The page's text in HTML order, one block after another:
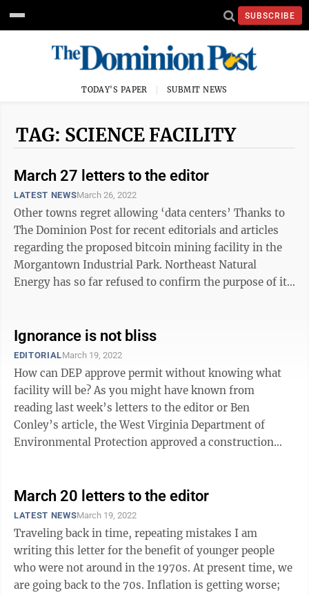
SUBSCRIBE
TODAY'S PAPER SUBMIT NEWS
TAG: SCIENCE FACILITY
March 27 letters to the editor
LATEST NEWSMarch 26, 2022
Other towns regret allowing ‘data centers’ Thanks to
The Dominion Post for recent editorials and articles
regarding the proposed bitcoin mining facility in the
Morgantown Industrial Park. Northeast Natural
Energy has so far refused to confirm the purpose of its
Ignorance is not bliss
EDITORIALMarch 19, 2022
How can DEP approve permit without knowing what
facility will be? As you might have known from
reading last week’s letters to the editor or Ben
Conley’s article, the West Virginia Department of
Environmental Protection approved a construction
March 20 letters to the editor
LATEST NEWSMarch 19, 2022
Traveling back in time, repeating mistakes I am
writing this letter for the benefit of younger people
who were not around in the 1970s. At present time, we
are going back to the 70s. Inflation is getting worse;